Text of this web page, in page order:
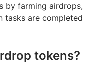
by farming airdrops,
tasks are completed
tokens?